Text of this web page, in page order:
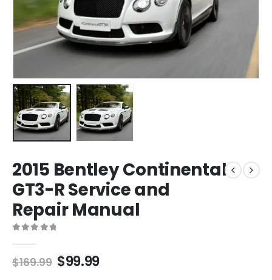
2015 Bentley Continental
GT3-R Service and
Repair Manual
$169.99 $99.99